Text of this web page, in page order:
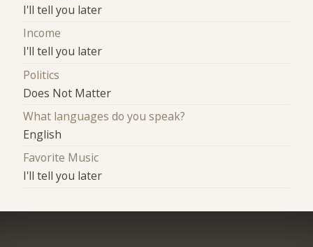
I'll tell you later
Income
I'll tell you later
Politics
Does Not Matter
What languages do you speak?
English
Favorite Music
I'll tell you later